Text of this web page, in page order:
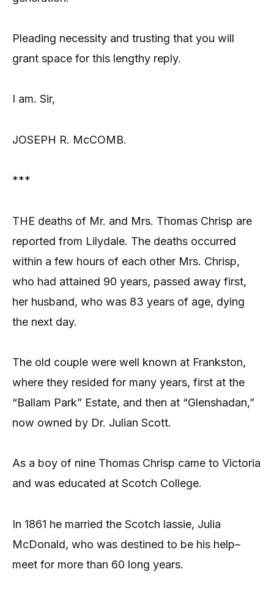
Pleading necessity and trusting that you will
grant space for this lengthy reply.
I am. Sir,
JOSEPH R. McCOMB.
***
THE deaths of Mr. and Mrs. Thomas Chrisp are
reported from Lilydale. The deaths occurred
within a few hours of each other Mrs. Chrisp,
who had attained 90 years, passed away first,
her husband, who was 83 years of age, dying
the next day.
The old couple were well known at Frankston,
where they resided for many years, first at the
“Ballam Park” Estate, and then at “Glenshadan,”
now owned by Dr. Julian Scott.
As a boy of nine Thomas Chrisp came to Victoria
and was educated at Scotch College.
In 1861 he married the Scotch lassie, Julia
McDonald, who was destined to be his help–
meet for more than 60 long years.